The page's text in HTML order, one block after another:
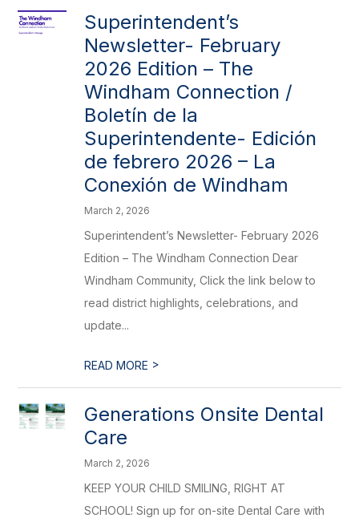
Superintendent’s
Newsletter- February
2026 Edition – The
Windham Connection /
Boletín de la
Superintendente- Edición
de febrero 2026 – La
Conexión de Windham
March 2, 2026
Superintendent’s Newsletter- February 2026
Edition – The Windham Connection Dear
Windham Community, Click the link below to
read district highlights, celebrations, and
update...
READ MORE >
Generations Onsite Dental
Care
March 2, 2026
KEEP YOUR CHILD SMILING, RIGHT AT
SCHOOL! Sign up for on-site Dental Care with